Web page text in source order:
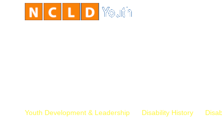
Youth Development & Leadership Disability History